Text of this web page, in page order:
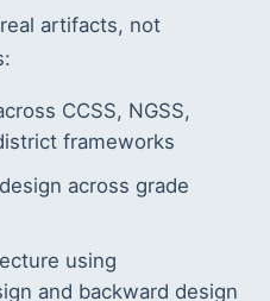
artifacts, not
CCSS, NGSS,
frameworks
across grade
using
and backward design